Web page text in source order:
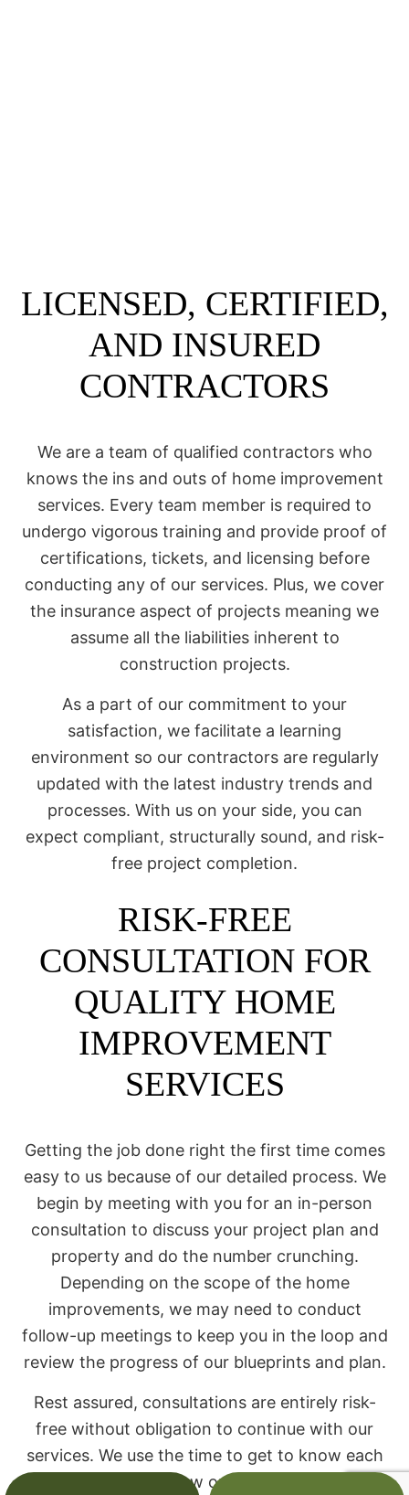
LICENSED, CERTIFIED,
AND INSURED
CONTRACTORS
We are a team of qualified contractors who
knows the ins and outs of home improvement
services. Every team member is required to
undergo vigorous training and provide proof of
certifications, tickets, and licensing before
conducting any of our services. Plus, we cover
the insurance aspect of projects meaning we
assume all the liabilities inherent to
construction projects.
As a part of our commitment to your
satisfaction, we facilitate a learning
environment so our contractors are regularly
updated with the latest industry trends and
processes. With us on your side, you can
expect compliant, structurally sound, and risk-
free project completion.
RISK-FREE
CONSULTATION FOR
QUALITY HOME
IMPROVEMENT
SERVICES
Getting the job done right the first time comes
easy to us because of our detailed process. We
begin by meeting with you for an in-person
consultation to discuss your project plan and
property and do the number crunching.
Depending on the scope of the home
improvements, we may need to conduct
follow-up meetings to keep you in the loop and
review the progress of our blueprints and plan.
Rest assured, consultations are entirely risk-
free without obligation to continue with our
services. We use the time to get to know each
other and discuss how our team can help you